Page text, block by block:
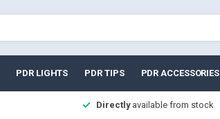
PDR LIGHTS PDR TIPS PDR ACCESSORIES
Directlyavailable from stock